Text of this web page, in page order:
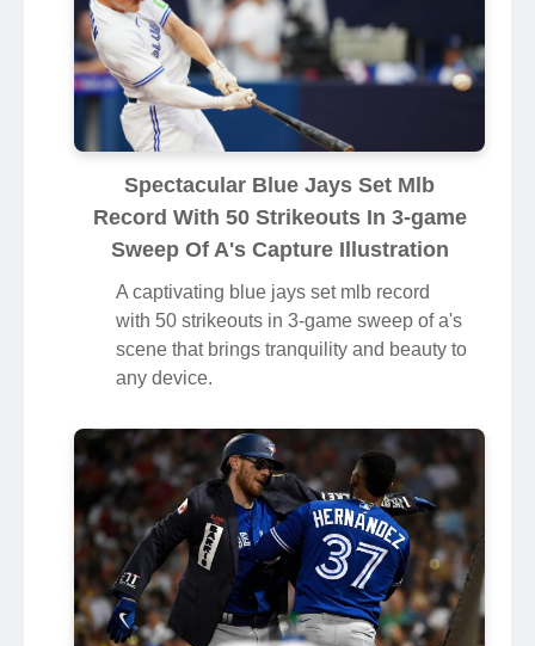
Spectacular Blue Jays Set Mlb
Record With 50 Strikeouts In 3-game
Sweep Of A's Capture Illustration
A captivating blue jays set mlb record
with 50 strikeouts in 3-game sweep of a's
scene that brings tranquility and beauty to
any device.